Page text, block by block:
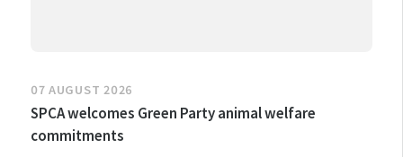
07 AUGUST 2026
SPCA welcomes Green Party animal welfare
commitments